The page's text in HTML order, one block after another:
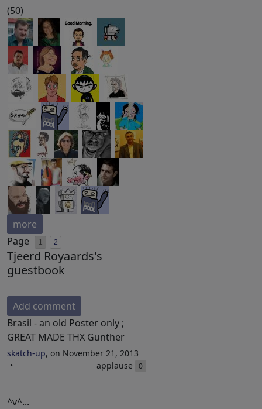
(50)
more
Page
1 2
Tjeerd Royaards's
guestbook
Add comment
Brasil - an old Poster only ;
GREAT MADE THX Günther
skätch-up, on November 21, 2013
applause
0
^v^...